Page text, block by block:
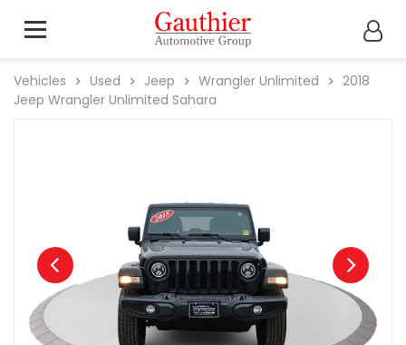
Vehicles Used Jeep Wrangler Unlimited
2018
Jeep Wrangler Unlimited Sahara